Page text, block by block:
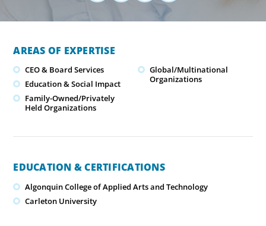
AREAS OF EXPERTISE
CEO & Board Services
Education & Social Impact
Family-Owned/Privately
Held Organizations
Global/Multinational
Organizations
EDUCATION & CERTIFICATIONS
Algonquin College of Applied Arts and Technology
Carleton University